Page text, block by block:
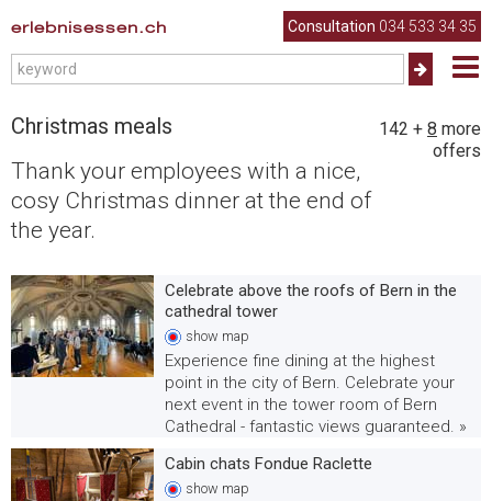
erlebnisessen.ch Consultation 034 533 34 35
Christmas meals
Thank your employees with a nice,
cosy Christmas dinner at the end of
the year.
142 + 8 more
offers
Celebrate above the roofs of Bern in the
cathedral tower
show map
Experience fine dining at the highest
point in the city of Bern. Celebrate your
next event in the tower room of Bern
Cathedral - fantastic views guaranteed. »
Cabin chats Fondue Raclette
show map